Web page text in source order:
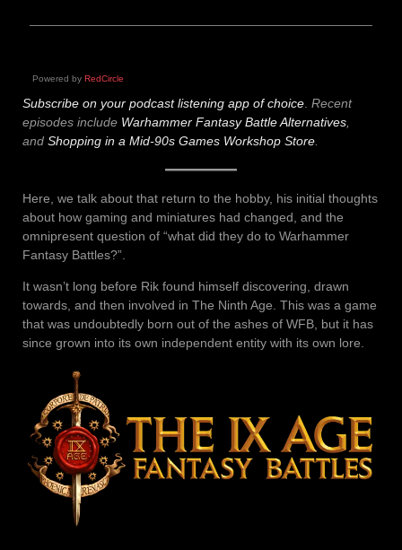
Powered by RedCircle
Subscribe on your podcast listening app of choice Recent
episodes include Warhammer Fantasy Battle Alternatives
and Shopping in a Mid-90s Games Workshop Store
Here, we talk about that return to the hobby, his initial thoughts
about how gaming and miniatures had changed, and the
omnipresent question of “what did they do to Warhammer
Fantasy Battles?”.
It wasn’t long before Rik found himself discovering, drawn
towards, and then involved in The Ninth Age. This was a game
that was undoubtedly born out of the ashes of WFB, but it has
since grown into its own independent entity with its own lore.